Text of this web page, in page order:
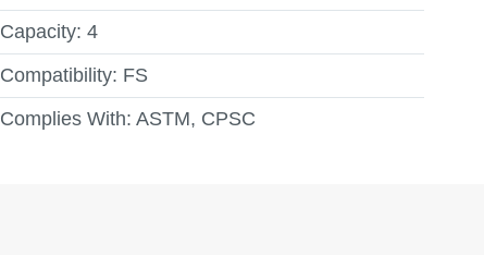
Capacity: 4
Compatibility: FS
Complies With: ASTM, CPSC